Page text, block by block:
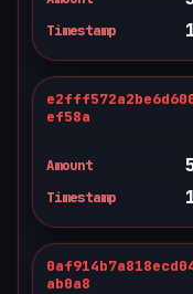
Timestamp
ef58a
Amount
Timestamp
ab0a8